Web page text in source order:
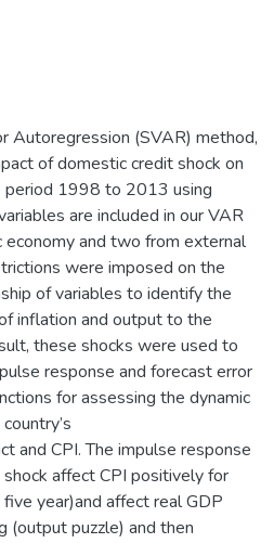
Autoregression (SVAR) method,
of domestic credit shock on
period 1998 to 2013 using
are included in our VAR
and two from external
were imposed on the
of variables to identify the
inflation and output to the
these shocks were used to
response and forecast error
for assessing the dynamic
and CPI. The impulse response
affect CPI positively for
year)and affect real GDP
(output puzzle) and then